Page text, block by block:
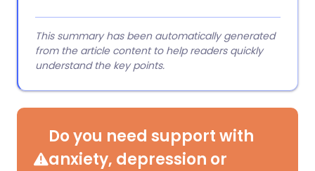
This summary has been automatically generated
from the article content to help readers quickly
understand the key points.
Do you need support with
anxiety, depression or